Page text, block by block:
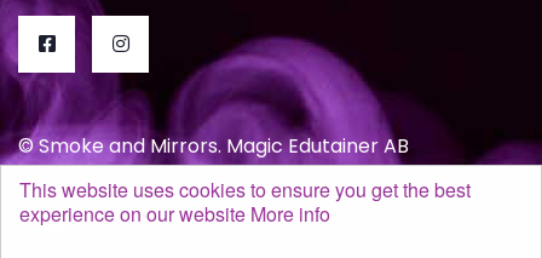
This website uses cookies to ensure you get the best
experience on our website More info
© Smoke and Mirrors. Magic Edutainer AB
Links